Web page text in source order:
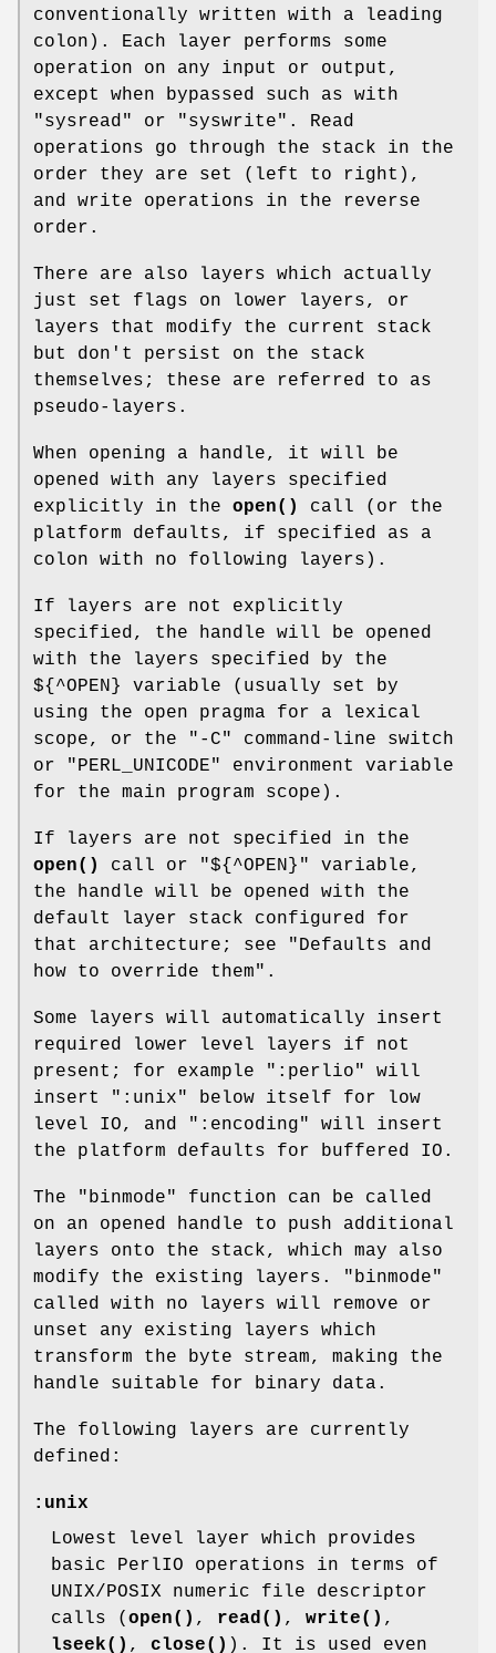
conventionally written with a leading
colon). Each layer performs some
operation on any input or output,
except when bypassed such as with
"sysread"
or "syswrite" . Read
operations go through the stack in the
order they are set (left to right),
and write operations in the reverse
order.
There are also layers which actually
just set flags on lower layers, or
layers that modify the current stack
but don't persist on the stack
themselves; these are referred to as
pseudo-layers.
When opening a handle, it will be
opened with any layers specified
explicitly in the open()
call (or the
platform defaults, if specified as a
colon with no following layers).
If layers are not explicitly
specified, the handle will be opened
with the layers specified by the
${^OPEN} variable (usually set by
using the open pragma for a lexical
scope, or the
"-C"
command-line switch
or
"PERL_UNICODE"
environment variable
for the main program scope).
If layers are not specified in the
open()
call or "${^OPEN}"
variable,
the handle will be opened with the
default layer stack configured for
that architecture; see "Defaults and
how to override them".
Some layers will automatically insert
required lower level layers if not
present; for example
":perlio"
will
insert
":unix"
below itself for low
level IO, and
":encoding"
will insert
the platform defaults for buffered IO.
The "binmode"
function can be called
on an opened handle to push additional
layers onto the stack, which may also
modify the existing layers.
"binmode"
called with no layers will remove or
unset any existing layers which
transform the byte stream, making the
handle suitable for binary data.
The following layers are currently
defined:
:unix
Lowest level layer which provides
basic PerlIO operations in terms of
UNIX/POSIX numeric file descriptor
calls ( open() , read() , write() ,
lseek() , close() ). It is used even